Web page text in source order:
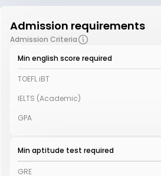
Admission requirements
Admission Criteria
Min english score required
TOEFL iBT
IELTS (Academic)
GPA
Min aptitude test required
GRE